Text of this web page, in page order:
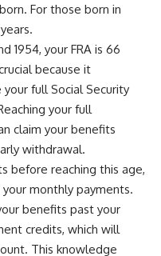
For those born in
1954, your FRA is 66
because it
full Social Security
your full
claim your benefits
withdrawal.
before reaching this age,
monthly payments.
benefits past your
credits, which will
This knowledge